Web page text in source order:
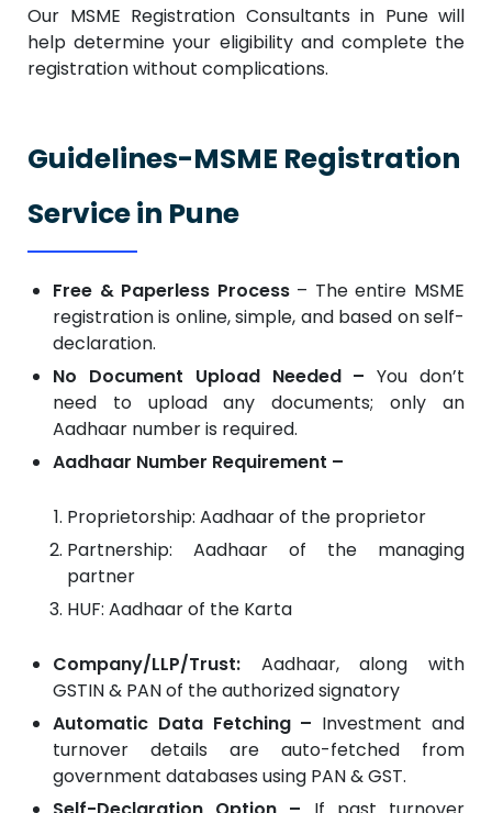
Our MSME Registration Consultants in Pune will
help determine your eligibility and complete the
registration without complications.
Guidelines-MSME Registration
Service in Pune
Free & Paperless Process – The entire MSME
registration is online, simple, and based on self-
declaration.
No Document Upload Needed – You don’t
need to upload any documents; only an
Aadhaar number is required.
Aadhaar Number Requirement –
Proprietorship: Aadhaar of the proprietor
Partnership: Aadhaar of the managing
partner
HUF: Aadhaar of the Karta
Company/LLP/Trust: Aadhaar, along with
GSTIN & PAN of the authorized signatory
Automatic Data Fetching – Investment and
turnover details are auto-fetched from
government databases using PAN & GST.